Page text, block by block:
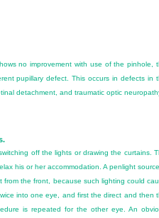
no improvement with use of the pinhole,
pupillary defect. This occurs in defects in
detachment, and traumatic optic
off the lights or drawing the curtains.
his or her accommodation. A penlight
the front, because such lighting could
into one eye, and first the direct and then
is repeated for the other eye. An